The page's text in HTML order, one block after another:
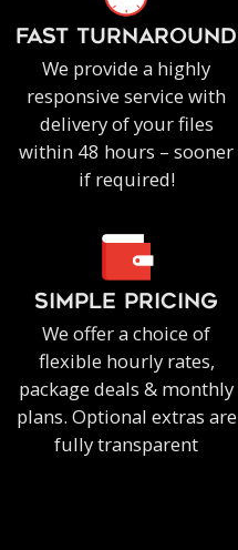
FAST TURNAROUND
We provide a highly
responsive service with
delivery of your files
within 48 hours – sooner
if required!
SIMPLE PRICING
We offer a choice of
flexible hourly rates,
package deals & monthly
plans. Optional extras are
fully transparent